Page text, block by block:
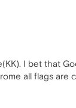
I bet that
all flags are